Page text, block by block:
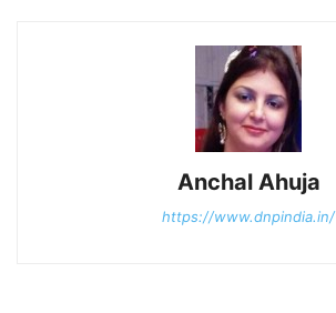
Anchal Ahuja
https://www.dnpindia.in/